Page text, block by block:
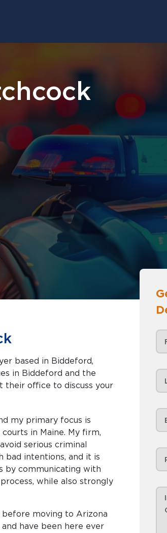
based in Biddeford,
their office to discuss your
my primary focus is
in Maine. My firm,
serious criminal
bad intentions, and it is
by communicating with
while also strongly
before moving to Arizona
have been here ever